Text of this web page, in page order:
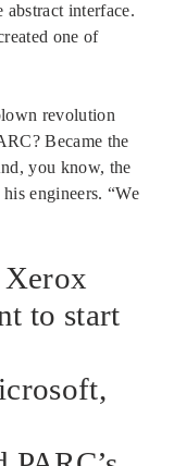
interface.
one of
revolution
Became the
you know, the
engineers. “We
to start